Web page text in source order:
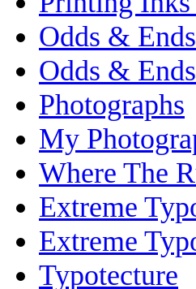
Odds & Ends
Odds &
Photographs
My
Where The
Extreme
Extreme
Typotecture